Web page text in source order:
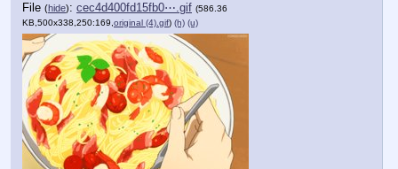
File (hide): cec4d400fd15fb0⋯.gif (586.36
KB,500x338,250:169, original (4).gif) (h) (u)